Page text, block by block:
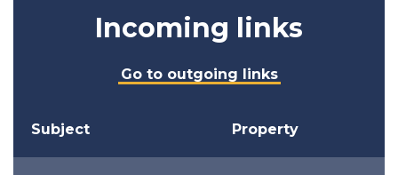
Incoming links
Go to outgoing links
Subject Property